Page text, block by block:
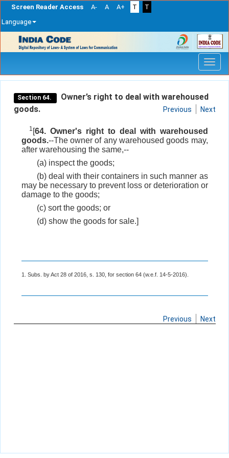
Screen Reader Access A- A A+ T
T
Language
navigation
Section 64.
Owner’s right to deal with warehoused
goods.
Previous Next
1 [64. Owner's right to deal with warehoused
goods.--The owner of any warehoused goods may,
after warehousing the same,--
(a) inspect the goods;
(b) deal with their containers in such manner as
may be necessary to prevent loss or deterioration or
damage to the goods;
(c) sort the goods; or
(d) show the goods for sale.]
1. Subs. by Act 28 of 2016, s. 130, for section 64 (w.e.f. 14-5-2016).
Previous Next